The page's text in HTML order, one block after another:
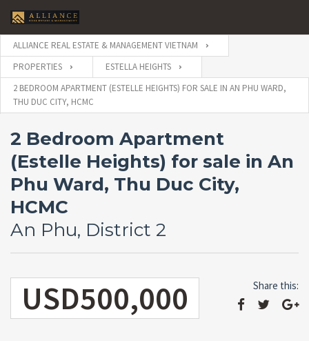
ALLIANCE REAL ESTATE & MANAGEMENT VIETNAM
PROPERTIES
ESTELLA HEIGHTS
2 BEDROOM APARTMENT (ESTELLE HEIGHTS) FOR SALE IN AN PHU WARD,
THU DUC CITY, HCMC
2 Bedroom Apartment
(Estelle Heights) for sale in An
Phu Ward, Thu Duc City,
HCMC
An Phu, District 2
USD500,000 Share this: